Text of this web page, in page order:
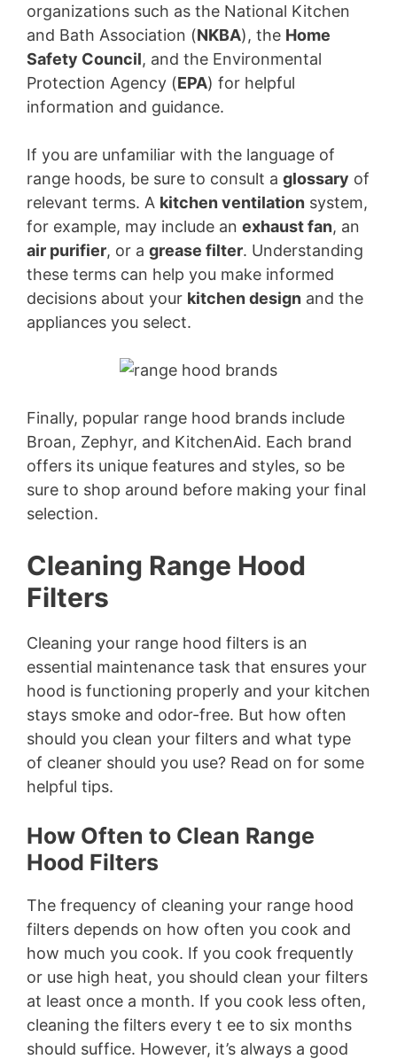
organizations such as the National Kitchen
and Bath Association (NKBA), the Home
Safety Council, and the Environmental
Protection Agency (EPA) for helpful
information and guidance.
If you are unfamiliar with the language of
range hoods, be sure to consult a glossary of
relevant terms. A kitchen ventilation system,
for example, may include an exhaust fan, an
air purifier, or a grease filter. Understanding
these terms can help you make informed
decisions about your kitchen design and the
appliances you select.
Finally, popular range hood brands include
Broan, Zephyr, and KitchenAid. Each brand
offers its unique features and styles, so be
sure to shop around before making your final
selection.
Cleaning Range Hood
Filters
Cleaning your range hood filters is an
essential maintenance task that ensures your
hood is functioning properly and your kitchen
stays smoke and odor-free. But how often
should you clean your filters and what type
of cleaner should you use? Read on for some
helpful tips.
How Often to Clean Range
Hood Filters
The frequency of cleaning your range hood
filters depends on how often you cook and
how much you cook. If you cook frequently
or use high heat, you should clean your filters
at least once a month. If you cook less often,
cleaning the filters every t ee to six months
should suffice. However, it’s always a good